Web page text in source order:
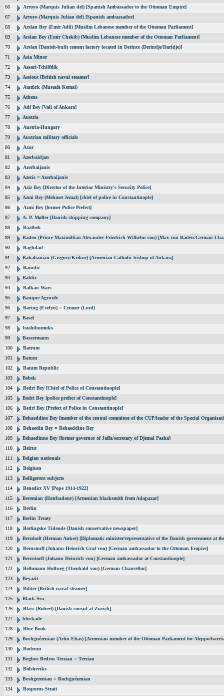
66
Arroyo (Marquis Julian del) [Spanish Ambassador to the Ottoman Empire]
67
Arroyo (Marquis Julian del) [Spanish ambassador]
68
Arslan Bey (Emir Adil) [Muslim Lebanese member of the Ottoman Parliament]
69
Arslan Bey (Emir Chekib) [Muslim Lebanese member of the Ottoman Parliament]
70
Arslan [Danish-built cement factory located in Derince (Derindje/Daridje)]
71
Asia Minor
72
Assari-Tchilftlik
73
Assiout [British naval steamer]
74
Atatürk (Mustafa Kemal)
75
Athens
76
Atif Bey [Vali of Ankara]
77
Austria
78
Austria-Hungary
79
Austrian military officials
80
Axar
81
Azerbaidjan
82
Azerbaijanis
83
Azeris = Azerbaijanis
84
Aziz Bey [Director of the Interior Ministry's Security Police]
85
Azmi Bey (Mehmet Jemal) [chief of police in Constantinople]
86
Azmi Bey [former Police Prefect]
87
A. P. Møller [Danish shipping company]
88
Baalbek
89
Baden (Prince Maximillian Alexander Friedrich Wilhelm von) [Max von Baden/German
90
Baghdad
91
Bahabanian (Gregory/Krikor) [Armenian Catholic bishop of Ankara]
92
Baindir
93
Baldiz
94
Balkan Wars
95
Banque Agricole
96
Baring (Evelyn) = Cromer (Lord)
97
Basel
98
bashibozouks
99
Bassermann
100
Batrum
101
Batum
102
Batum Republic
103
Bebek
104
Bedri Bey [Chief of Police of Constantinople]
105
Bedri Bey [police prefect of Constantinople]
106
Bedri Bey [Prefect of Police in Constantinople]
107
Behaeddine Bey [member of the central committee of the CUP/leader of the Special
108
Behaedin Bey = Behaeddine Bey
109
Behaedinne Bey [former governor of Jaffa/secretary of Djemal Pasha]
110
Beirut
111
Belgian nationals
112
Belgium
113
Belligerent subjects
114
Benedict XV [Pope 1914-1922]
115
Beremian (Hatchadour) [Armenian blacksmith from Adapazar]
116
Berlin
117
Berlin Treaty
118
Berlingske Tidende [Danish conservative newspaper]
119
Bernhoft (Herman Anker) [Diplomatic minister/representative of the Danish government at the
120
Bernstorff (Johann-Heinrich Graf von) [German ambassador to the Ottoman Empire]
121
Bernstorff (Johann Heinrich von) [German ambassador at Constantinople]
122
Bethmann Hollweg (Theobald von) [German Chancellor]
123
Beyazit
124
Biliter [British naval steamer]
125
Black Sea
126
Blass (Robert) [Danish consul at Zurich]
127
blockade
128
Blue Book
129
Bochguézenian (Artin Elias) [Armenian member of the Ottoman Parliament for Aleppo/
130
Bodrum
131
Boghos Bedros Terzian = Terzian
132
Bolsheviks
133
Boshgezenian = Bochguézenian
134
Bosporus Strait